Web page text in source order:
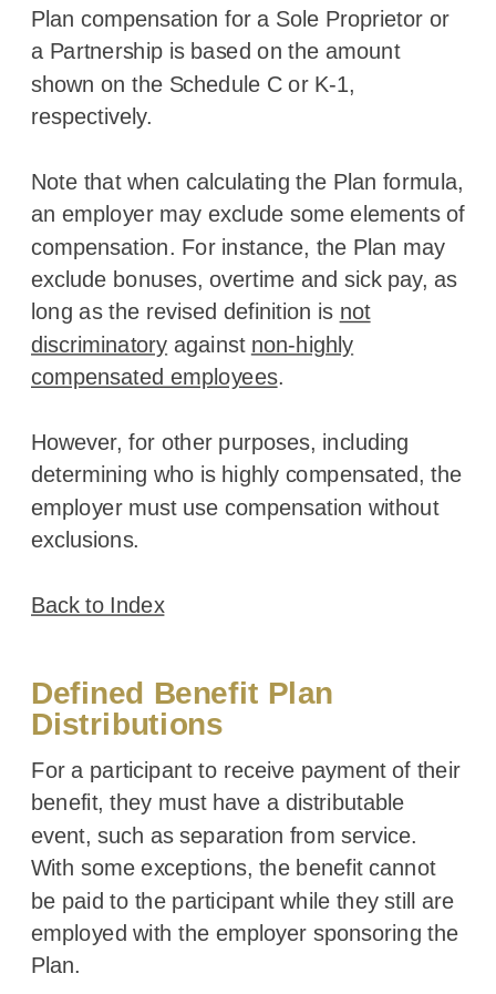
Plan compensation for a Sole Proprietor or
a Partnership is based on the amount
shown on the Schedule C or K-1,
respectively.
Note that when calculating the Plan formula,
an employer may exclude some elements of
compensation. For instance, the Plan may
exclude bonuses, overtime and sick pay, as
long as the revised definition is not
discriminatory against non-highly
compensated employees.
However, for other purposes, including
determining who is highly compensated, the
employer must use compensation without
exclusions.
Back to Index
Defined Benefit Plan
Distributions
For a participant to receive payment of their
benefit, they must have a distributable
event, such as separation from service.
With some exceptions, the benefit cannot
be paid to the participant while they still are
employed with the employer sponsoring the
Plan.